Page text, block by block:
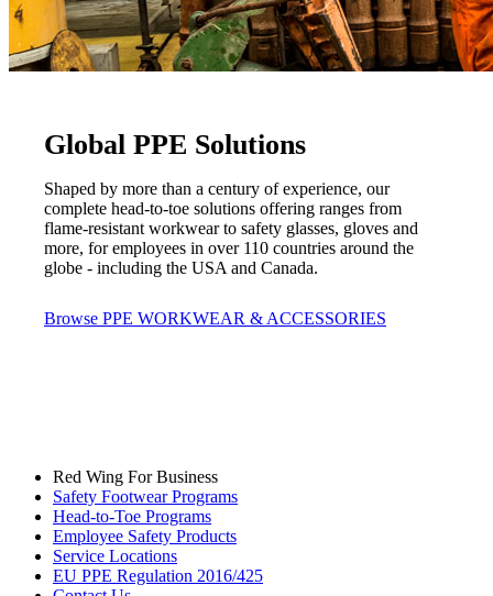
Global PPE Solutions
Shaped by more than a century of experience, our
complete head-to-toe solutions offering ranges from
flame-resistant workwear to safety glasses, gloves and
more, for employees in over 110 countries around the
globe - including the USA and Canada.
Browse PPE WORKWEAR & ACCESSORIES
Red Wing For Business
Safety Footwear Programs
Head-to-Toe Programs
Employee Safety Products
Service Locations
EU PPE Regulation 2016/425